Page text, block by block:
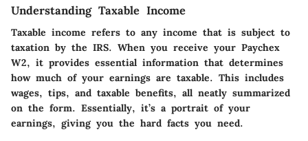
Understanding Taxable Income
Taxable income refers to any income that is subject to
taxation by the IRS. When you receive your Paychex
W2, it provides essential information that determines
how much of your earnings are taxable. This includes
wages, tips, and taxable benefits, all neatly summarized
on the form. Essentially, it’s a portrait of your
earnings, giving you the hard facts you need.